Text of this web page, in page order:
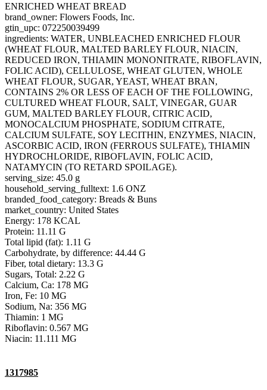
ENRICHED WHEAT BREAD
brand_owner: Flowers Foods, Inc.
gtin_upc: 072250039499
ingredients: WATER, UNBLEACHED ENRICHED FLOUR
(WHEAT FLOUR, MALTED BARLEY FLOUR, NIACIN,
REDUCED IRON, THIAMIN MONONITRATE, RIBOFLAVIN,
FOLIC ACID), CELLULOSE, WHEAT GLUTEN, WHOLE
WHEAT FLOUR, SUGAR, YEAST, WHEAT BRAN,
CONTAINS 2% OR LESS OF EACH OF THE FOLLOWING,
CULTURED WHEAT FLOUR, SALT, VINEGAR, GUAR
GUM, MALTED BARLEY FLOUR, CITRIC ACID,
MONOCALCIUM PHOSPHATE, SODIUM CITRATE,
CALCIUM SULFATE, SOY LECITHIN, ENZYMES, NIACIN,
ASCORBIC ACID, IRON (FERROUS SULFATE), THIAMIN
HYDROCHLORIDE, RIBOFLAVIN, FOLIC ACID,
NATAMYCIN (TO RETARD SPOILAGE).
serving_size: 45.0 g
household_serving_fulltext: 1.6 ONZ
branded_food_category: Breads & Buns
market_country: United States
Energy: 178 KCAL
Protein: 11.11 G
Total lipid (fat): 1.11 G
Carbohydrate, by difference: 44.44 G
Fiber, total dietary: 13.3 G
Sugars, Total: 2.22 G
Calcium, Ca: 178 MG
Iron, Fe: 10 MG
Sodium, Na: 356 MG
Thiamin: 1 MG
Riboflavin: 0.567 MG
Niacin: 11.111 MG
1317985